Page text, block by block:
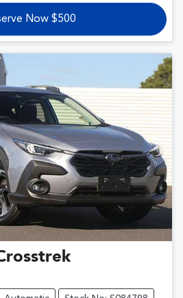
Now $500